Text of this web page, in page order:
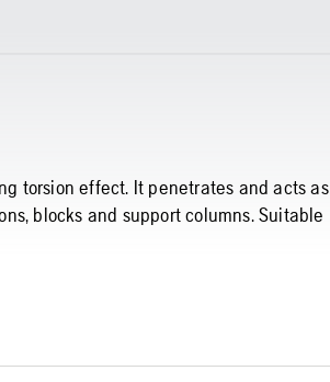
torsion effect. It penetrates and acts as
blocks and support columns. Suitable